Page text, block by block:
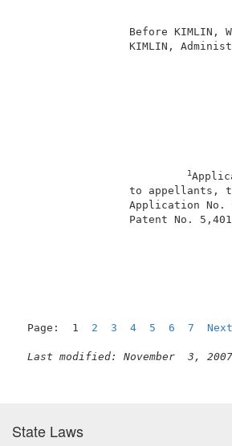
1
Page:  1 2 3 4 5 6 7 Next
Last modified: November  3, 2007
State Laws